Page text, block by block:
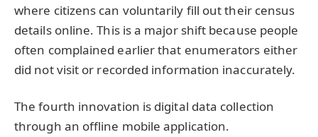
where citizens can voluntarily fill out their census
details online. This is a major shift because people
often complained earlier that enumerators either
did not visit or recorded information inaccurately.
The fourth innovation is digital data collection
through an offline mobile application.